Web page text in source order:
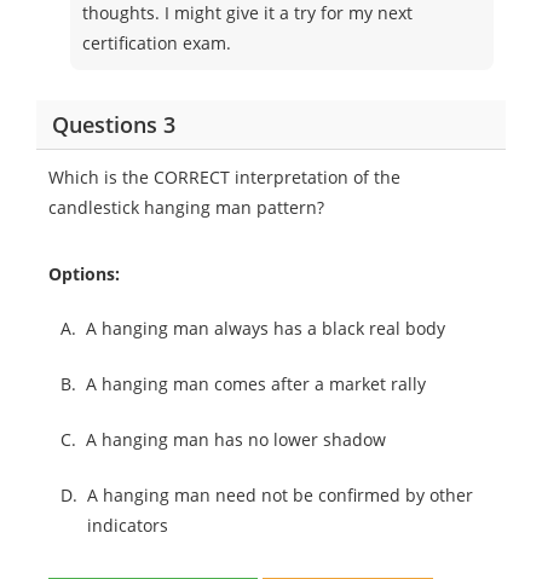
thoughts. I might give it a try for my next
certification exam.
Questions 3
Which is the CORRECT interpretation of the
candlestick hanging man pattern?
Options:
A. A hanging man always has a black real body
B. A hanging man comes after a market rally
C. A hanging man has no lower shadow
D. A hanging man need not be confirmed by other
indicators